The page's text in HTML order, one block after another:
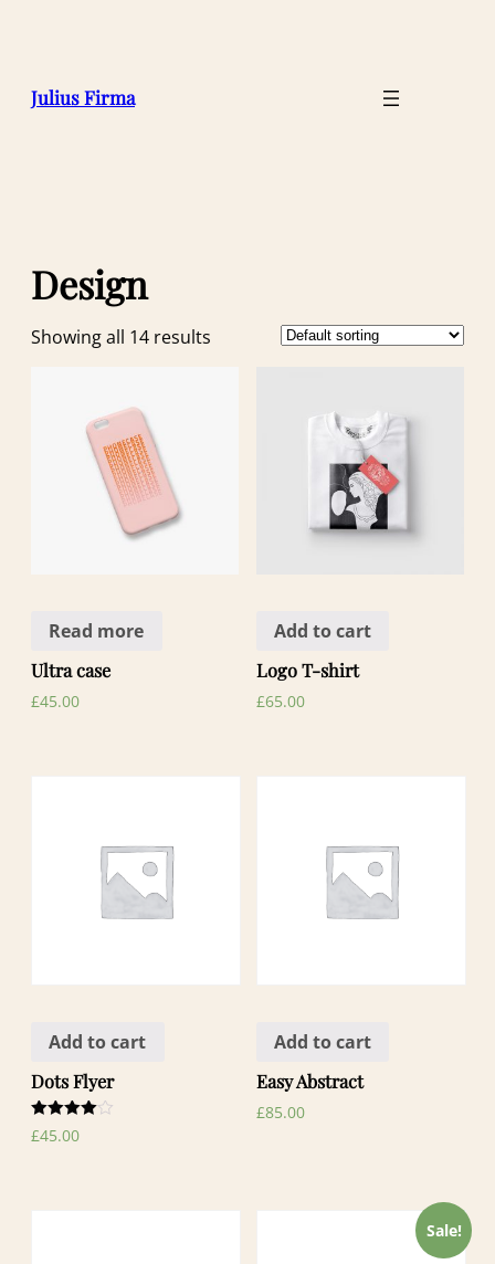
Julius Firma
Design
Showing all 14 results
Read more
Ultra case
£45.00
Add to cart
Logo T-shirt
£65.00
Add to cart
Dots Flyer
Rated
4.00
£45.00
Add to cart
Easy Abstract
£85.00
Sale!